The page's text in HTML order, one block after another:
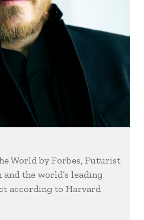
World by Forbes, Futurist
and the world’s leading
according to Harvard